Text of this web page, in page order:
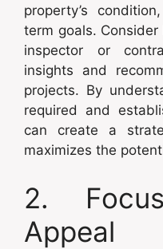
property’s
term goals.
inspector or
insights and
projects. By
required and
can create a
maximizes the
2.
Appeal